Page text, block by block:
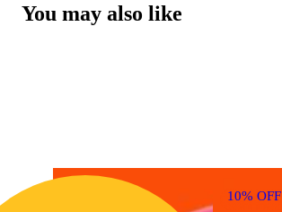
You may also like
10% OFF